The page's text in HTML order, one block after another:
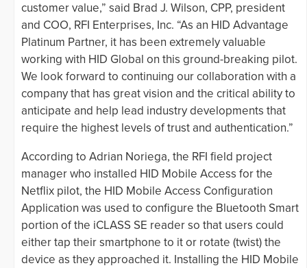
customer value,” said Brad J. Wilson, CPP, president
and COO, RFI Enterprises, Inc. “As an HID Advantage
Platinum Partner, it has been extremely valuable
working with HID Global on this ground-breaking pilot.
We look forward to continuing our collaboration with a
company that has great vision and the critical ability to
anticipate and help lead industry developments that
require the highest levels of trust and authentication.”
According to Adrian Noriega, the RFI field project
manager who installed HID Mobile Access for the
Netflix pilot, the HID Mobile Access Configuration
Application was used to configure the Bluetooth Smart
portion of the iCLASS SE reader so that users could
either tap their smartphone to it or rotate (twist) the
device as they approached it. Installing the HID Mobile